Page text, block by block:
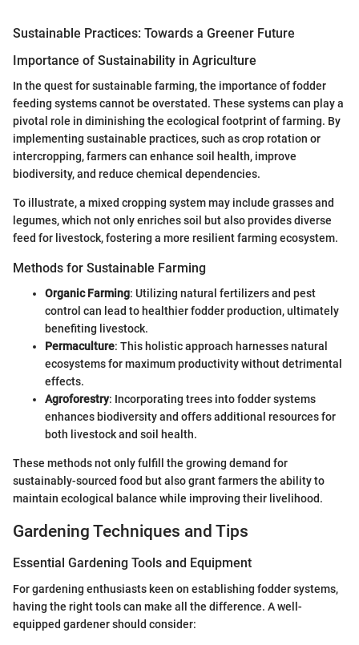
Sustainable Practices: Towards a Greener Future
Importance of Sustainability in Agriculture
In the quest for sustainable farming, the importance of fodder
feeding systems cannot be overstated. These systems can play a
pivotal role in diminishing the ecological footprint of farming. By
implementing sustainable practices, such as crop rotation or
intercropping, farmers can enhance soil health, improve
biodiversity, and reduce chemical dependencies.
To illustrate, a mixed cropping system may include grasses and
legumes, which not only enriches soil but also provides diverse
feed for livestock, fostering a more resilient farming ecosystem.
Methods for Sustainable Farming
Organic Farming: Utilizing natural fertilizers and pest
control can lead to healthier fodder production, ultimately
benefiting livestock.
Permaculture: This holistic approach harnesses natural
ecosystems for maximum productivity without detrimental
effects.
Agroforestry: Incorporating trees into fodder systems
enhances biodiversity and offers additional resources for
both livestock and soil health.
These methods not only fulfill the growing demand for
sustainably-sourced food but also grant farmers the ability to
maintain ecological balance while improving their livelihood.
Gardening Techniques and Tips
Essential Gardening Tools and Equipment
For gardening enthusiasts keen on establishing fodder systems,
having the right tools can make all the difference. A well-
equipped gardener should consider: